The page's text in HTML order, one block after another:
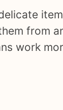
from
work